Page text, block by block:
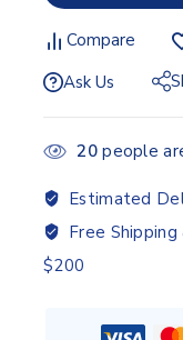
Compare
Ask Us
20people
Estimated
Free Shipping
$200